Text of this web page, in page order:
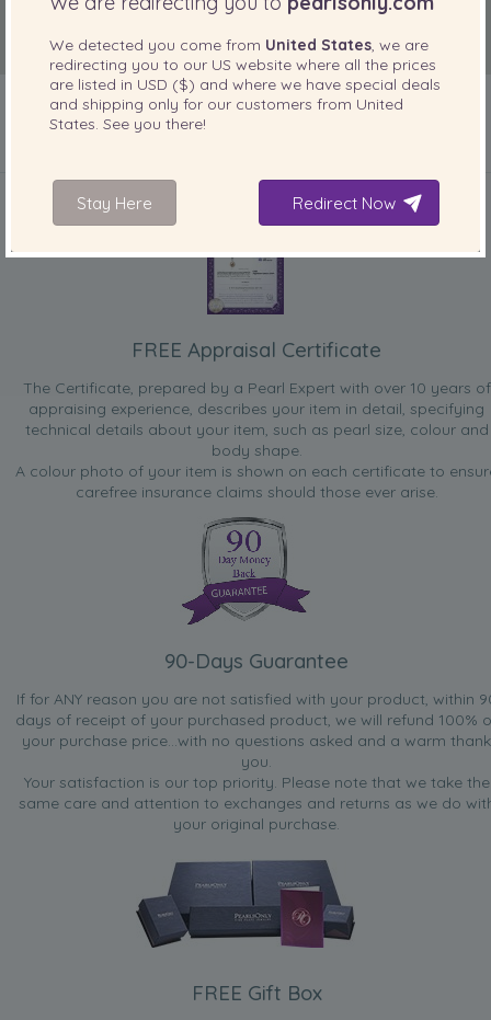
FREE Appraisal Certificate
The Certificate, prepared by a Pearl Expert with over 10 years of
appraising experience, describes your item in detail, specifying
technical details about your item, such as pearl size, colour and
body shape.
A colour photo of your item is shown on each certificate to
carefree insurance claims should those ever arise.
90-Days Guarantee
If for ANY reason you are not satisfied with your product, within
days of receipt of your purchased product, we will refund 100%
your purchase price...with no questions asked and a warm thank
you.
Your satisfaction is our top priority. Please note that we take the
same care and attention to exchanges and returns as we do
your original purchase.
FREE Gift Box
We detected you come from United States, we are
redirecting you to our US website where all the prices
are listed in USD ($) and where we have special deals
and shipping only for our customers from United
States. See you there!
Stay Here Redirect Now